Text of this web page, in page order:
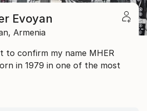
Evoyan
Armenia
to confirm my name MHER
in 1979 in one of the most